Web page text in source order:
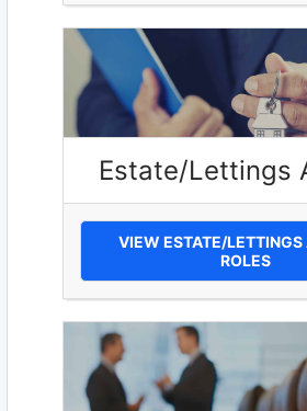
Estate/Lettings
VIEW ESTATE/
ROLES